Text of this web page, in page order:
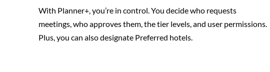
With Planner+, you’re in control. You decide who requests
meetings, who approves them, the tier levels, and user permissions.
Plus, you can also designate Preferred hotels.